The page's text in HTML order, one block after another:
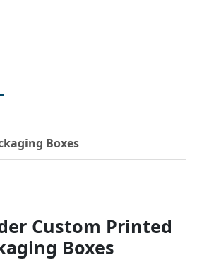
Boxes
Custom Printed
Boxes